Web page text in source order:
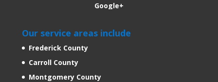
Google+
Our service areas include
Frederick County
Carroll County
Montgomery County